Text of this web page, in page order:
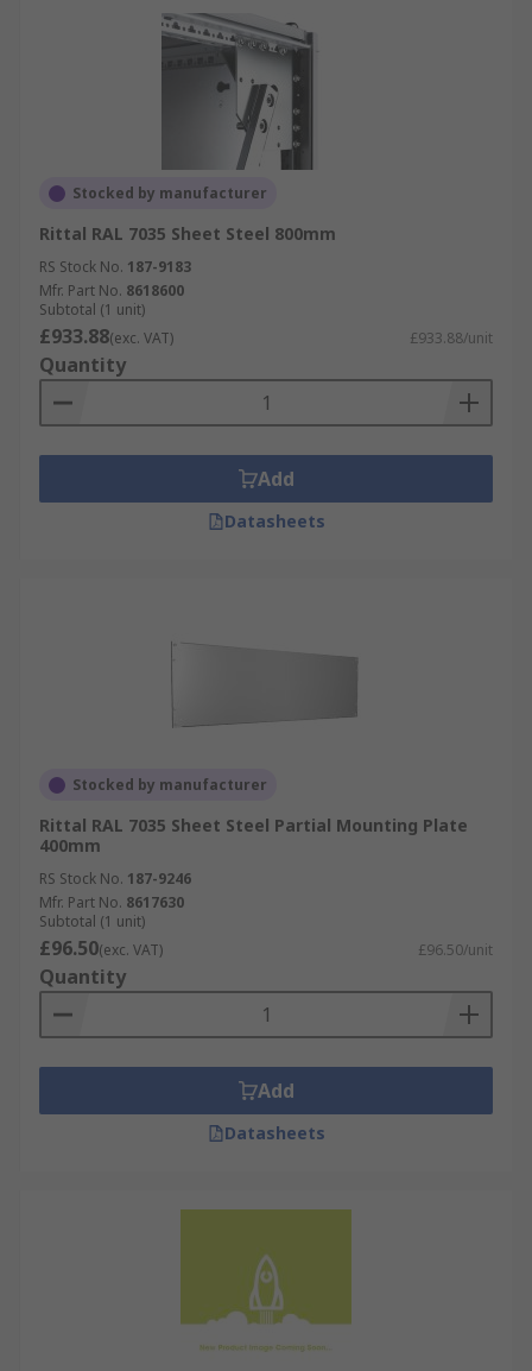
Stocked by manufacturer
Rittal RAL 7035 Sheet Steel 800mm
RS Stock No. 187-9183
Mfr. Part No. 8618600
Subtotal (1 unit)
£933.88(exc. VAT) £933.88/unit
Quantity
Add
Datasheets
Stocked by manufacturer
Rittal RAL 7035 Sheet Steel Partial Mounting Plate
400mm
RS Stock No. 187-9246
Mfr. Part No. 8617630
Subtotal (1 unit)
£96.50(exc. VAT) £96.50/unit
Quantity
Add
Datasheets